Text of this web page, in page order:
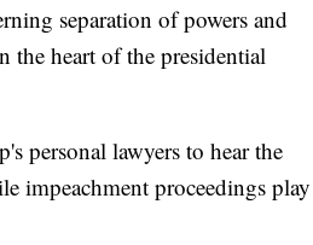
separation of powers and
heart of the presidential
personal lawyers to hear the
impeachment proceedings play